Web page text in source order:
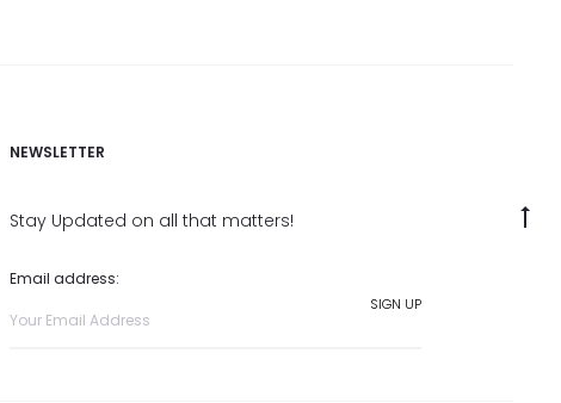
NEWSLETTER
Stay Updated on all that matters!
Email address: